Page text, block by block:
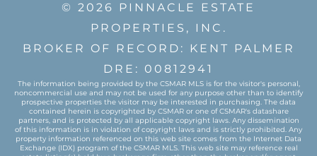
© 2026 PINNACLE ESTATE
PROPERTIES, INC.
BROKER OF RECORD: KENT PALMER
DRE: 00812941
The information being provided by the CSMAR MLS is for the visitor's personal,
noncommercial use and may not be used for any purpose other than to identify
prospective properties the visitor may be interested in purchasing. The data
contained herein is copyrighted by CSMAR or one of CSMAR's datashare
partners, and is protected by all applicable copyright laws. Any dissemination
of this information is in violation of copyright laws and is strictly prohibited. Any
property information referenced on this web site comes from the Internet Data
Exchange (IDX) program of the CSMAR MLS. This web site may reference real